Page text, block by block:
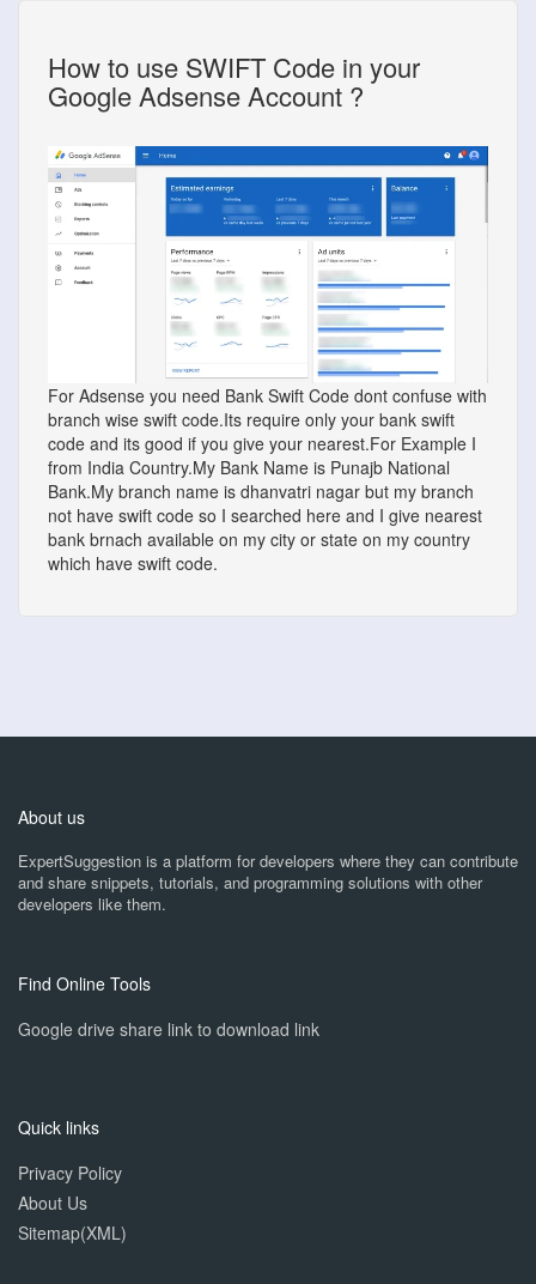
How to use SWIFT Code in your
Google Adsense Account ?
For Adsense you need Bank Swift Code dont confuse with
branch wise swift code.Its require only your bank swift
code and its good if you give your nearest.For Example I
from India Country.My Bank Name is Punajb National
Bank.My branch name is dhanvatri nagar but my branch
not have swift code so I searched here and I give nearest
bank brnach available on my city or state on my country
which have swift code.
About us
ExpertSuggestion is a platform for developers where they can contribute
and share snippets, tutorials, and programming solutions with other
developers like them.
Find Online Tools
Google drive share link to download link
Quick links
Privacy Policy
About Us
Sitemap(XML)